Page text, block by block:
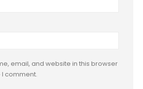
email, and website in this browser
comment.